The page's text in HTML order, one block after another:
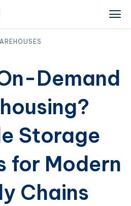
Demand
Storage
for Modern
Chains